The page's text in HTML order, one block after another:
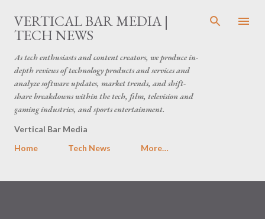
Skip to main content
VERTICAL BAR MEDIA |
TECH NEWS
As tech enthusiasts and content creators, we produce in-
depth reviews of technology products and services and
analyze software updates, market trends, and shift-
share breakdowns within the tech, film, television and
gaming industries, and sports entertainment.
Vertical Bar Media
Home
Tech News More…